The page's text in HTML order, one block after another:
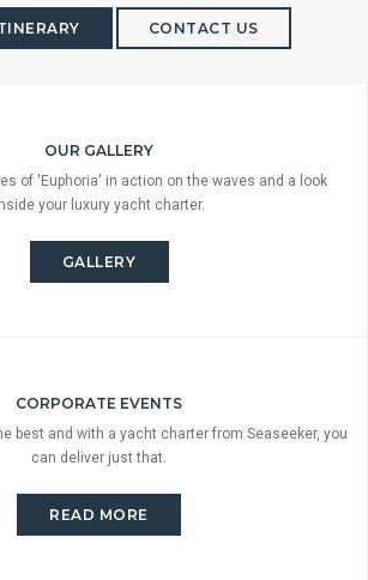
CONTACT US
OUR GALLERY
of 'Euphoria' in action on the waves and a look
your luxury yacht charter.
GALLERY
CORPORATE EVENTS
best and with a yacht charter from Seaseeker, you
can deliver just that.
READ MORE